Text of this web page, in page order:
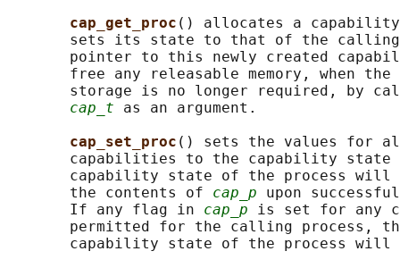
cap_get_proc () allocates a
sets its state to that of the
pointer to this newly created
free any releasable memory, when the
storage is no longer required, by
cap_t as an argument.
cap_set_proc () sets the values for
capabilities to the capability
capability state of the process will
       the contents of
cap_p upon
       If any flag in
cap_p is set for any
permitted for the calling process,
capability state of the process will